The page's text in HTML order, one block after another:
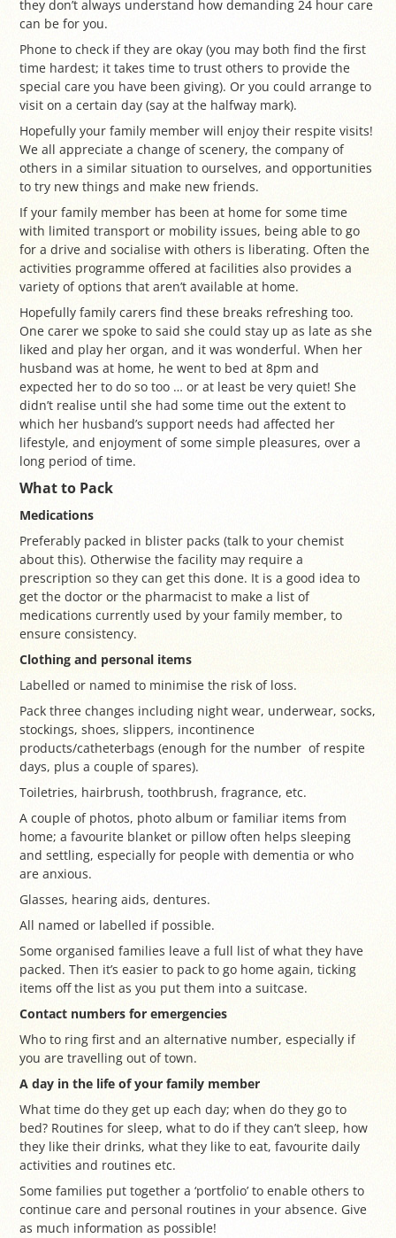
they don’t always understand how demanding 24 hour care
can be for you.
Phone to check if they are okay (you may both find the first
time hardest; it takes time to trust others to provide the
special care you have been giving). Or you could arrange to
visit on a certain day (say at the halfway mark).
Hopefully your family member will enjoy their respite visits!
We all appreciate a change of scenery, the company of
others in a similar situation to ourselves, and opportunities
to try new things and make new friends.
If your family member has been at home for some time
with limited transport or mobility issues, being able to go
for a drive and socialise with others is liberating. Often the
activities programme offered at facilities also provides a
variety of options that aren’t available at home.
Hopefully family carers find these breaks refreshing too.
One carer we spoke to said she could stay up as late as she
liked and play her organ, and it was wonderful. When her
husband was at home, he went to bed at 8pm and
expected her to do so too … or at least be very quiet! She
didn’t realise until she had some time out the extent to
which her husband’s support needs had affected her
lifestyle, and enjoyment of some simple pleasures, over a
long period of time.
What to Pack
Medications
Preferably packed in blister packs (talk to your chemist
about this). Otherwise the facility may require a
prescription so they can get this done. It is a good idea to
get the doctor or the pharmacist to make a list of
medications currently used by your family member, to
ensure consistency.
Clothing and personal items
Labelled or named to minimise the risk of loss.
Pack three changes including night wear, underwear, socks,
stockings, shoes, slippers, incontinence
products/catheterbags (enough for the number of respite
days, plus a couple of spares).
Toiletries, hairbrush, toothbrush, fragrance, etc.
A couple of photos, photo album or familiar items from
home; a favourite blanket or pillow often helps sleeping
and settling, especially for people with dementia or who
are anxious.
Glasses, hearing aids, dentures.
All named or labelled if possible.
Some organised families leave a full list of what they have
packed. Then it’s easier to pack to go home again, ticking
items off the list as you put them into a suitcase.
Contact numbers for emergencies
Who to ring first and an alternative number, especially if
you are travelling out of town.
A day in the life of your family member
What time do they get up each day; when do they go to
bed? Routines for sleep, what to do if they can’t sleep, how
they like their drinks, what they like to eat, favourite daily
activities and routines etc.
Some families put together a ‘portfolio’ to enable others to
continue care and personal routines in your absence. Give
as much information as possible!